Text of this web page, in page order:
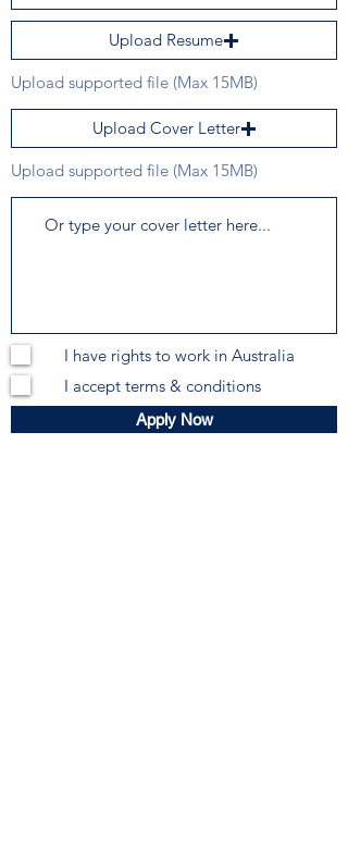
Upload Resume
Upload supported file (Max 15MB)
Upload Cover Letter
Upload supported file (Max 15MB)
I have rights to work in Australia
I accept terms & conditions
Apply Now